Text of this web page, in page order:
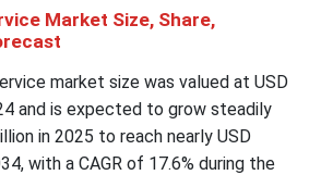
Market Size, Share,
market size was valued at USD
and is expected to grow steadily
in 2025 to reach nearly USD
with a CAGR of 17.6% during the